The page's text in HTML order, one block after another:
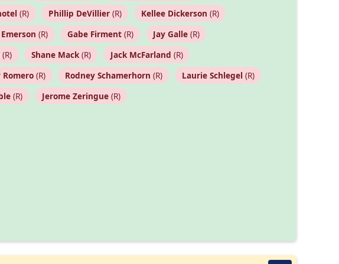
(R) Phillip DeVillier (R) Kellee Dickerson (R)
(R) Gabe Firment (R) Jay Galle(R)
(R) Shane Mack (R) Jack McFarland (R)
Romero (R) Rodney Schamerhorn (R) Laurie Schlegel (R)
(R) Jerome Zeringue (R)